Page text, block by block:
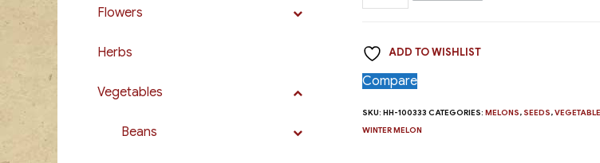
Honey
Green
quantity
ADD TO WISHLIST
Compare
SKU:HH-100333 CATEGORIES:MELONS, SEEDS,
WINTER MELON
Flowers
Herbs
Vegetables
Beans